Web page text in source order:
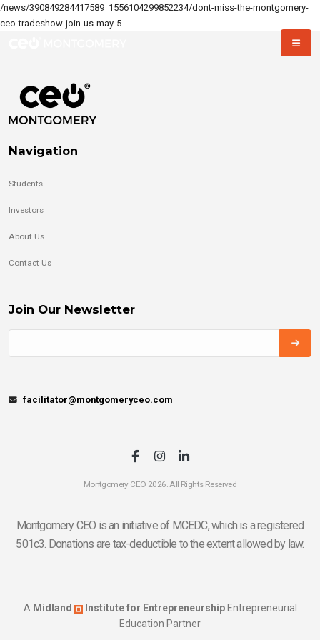
/news/390849284417589_1556104299852234/dont-miss-the-montgomery-
ceo-tradeshow-join-us-may-5-
Navigation
Students
Investors
About Us
Contact Us
Join Our Newsletter
facilitator@montgomeryceo.com
Montgomery CEO 2026. All Rights Reserved
Montgomery CEO is an initiative of MCEDC, which is a registered
501c3. Donations are tax-deductible to the extent allowed by law.
A Midland Institute for EntrepreneurshipEntrepreneurial
Education Partner